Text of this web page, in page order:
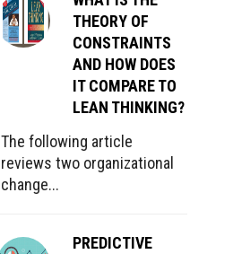
THEORY OF
CONSTRAINTS
AND HOW DOES
IT COMPARE TO
LEAN THINKING?
The following article
reviews two organizational
change...
PREDICTIVE